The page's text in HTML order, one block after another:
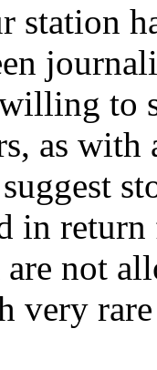
station
to
as with
in
not
very